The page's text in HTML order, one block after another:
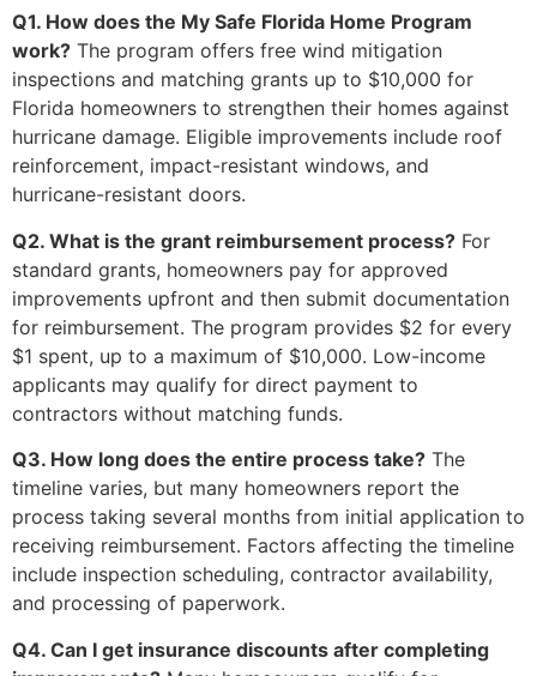
Q1. How does the My Safe Florida Home Program
work? The program offers free wind mitigation
inspections and matching grants up to $10,000 for
Florida homeowners to strengthen their homes against
hurricane damage. Eligible improvements include roof
reinforcement, impact-resistant windows, and
hurricane-resistant doors.
Q2. What is the grant reimbursement process? For
standard grants, homeowners pay for approved
improvements upfront and then submit documentation
for reimbursement. The program provides $2 for every
$1 spent, up to a maximum of $10,000. Low-income
applicants may qualify for direct payment to
contractors without matching funds.
Q3. How long does the entire process take? The
timeline varies, but many homeowners report the
process taking several months from initial application to
receiving reimbursement. Factors affecting the timeline
include inspection scheduling, contractor availability,
and processing of paperwork.
Q4. Can I get insurance discounts after completing